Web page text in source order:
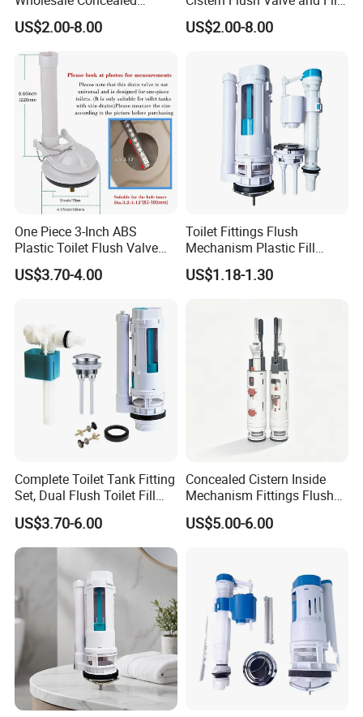
Cistern Flush System Valve
US$2.00-8.00
Valve Mechanism Fittings
US$2.00-8.00
One Piece 3-Inch ABS
Plastic Toilet Flush Valve
Repair Kit
US$3.70-4.00
Toilet Fittings Flush
Mechanism Plastic Fill
Valve and Flush Valve
US$1.18-1.30
Complete Toilet Tank Fitting
Set, Dual Flush Toilet Fill
Valve & Flush Valve
US$3.70-6.00
Concealed Cistern Inside
Mechanism Fittings Flush
Valve
US$5.00-6.00